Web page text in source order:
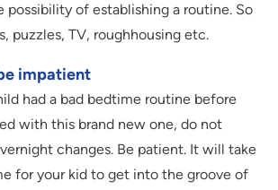
possibility of establishing a routine. So
puzzles, TV, roughhousing etc.
impatient
had a bad bedtime routine before
with this brand new one, do not
changes. Be patient. It will take
for your kid to get into the groove of